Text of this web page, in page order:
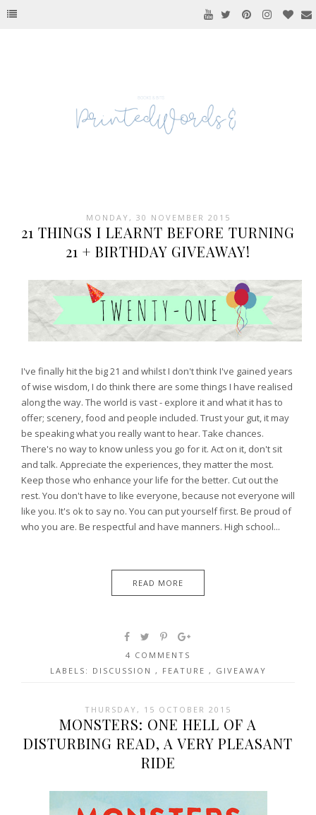
MONDAY, 30 NOVEMBER 2015
21 THINGS I LEARNT BEFORE TURNING
21 + BIRTHDAY GIVEAWAY!
I've finally hit the big 21 and whilst I don't think I've gained years
of wise wisdom, I do think there are some things I have realised
along the way. The world is vast - explore it and what it has to
offer; scenery, food and people included. Trust your gut, it may
be speaking what you really want to hear. Take chances.
There's no way to know unless you go for it. Act on it, don't sit
and talk. Appreciate the experiences, they matter the most.
Keep those who enhance your life for the better. Cut out the
rest. You don't have to like everyone, because not everyone will
like you. It's ok to say no. You can put yourself first. Be proud of
who you are. Be respectful and have manners. High school...
READ MORE
4 COMMENTS
LABELS: DISCUSSION , FEATURE , GIVEAWAY
THURSDAY, 15 OCTOBER 2015
MONSTERS: ONE HELL OF A
DISTURBING READ, A VERY PLEASANT
RIDE